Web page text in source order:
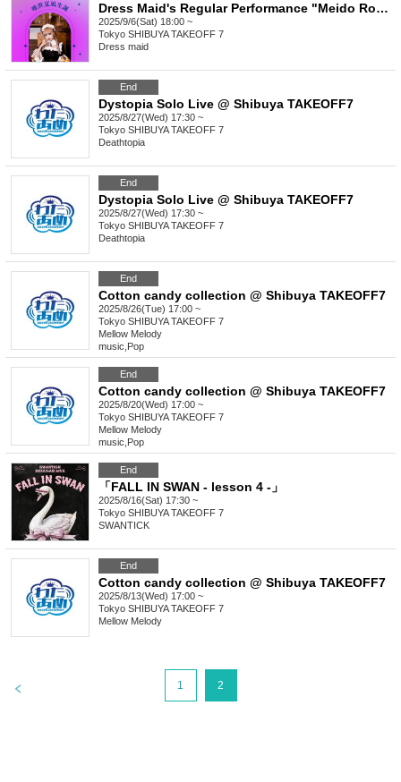
Dress Maid's Regular Performance "Meido Rondo - The Birth of Yuise Natsunagi"
2025/9/6(Sat) 18:00 ~
Tokyo SHIBUYA TAKEOFF 7
Dress maid
End
Dystopia Solo Live @ Shibuya TAKEOFF7
2025/8/27(Wed) 17:30 ~
Tokyo SHIBUYA TAKEOFF 7
Deathtopia
End
Dystopia Solo Live @ Shibuya TAKEOFF7
2025/8/27(Wed) 17:30 ~
Tokyo SHIBUYA TAKEOFF 7
Deathtopia
End
Cotton candy collection @ Shibuya TAKEOFF7
2025/8/26(Tue) 17:00 ~
Tokyo SHIBUYA TAKEOFF 7
Mellow Melody
music Pop
End
Cotton candy collection @ Shibuya TAKEOFF7
2025/8/20(Wed) 17:00 ~
Tokyo SHIBUYA TAKEOFF 7
Mellow Melody
music Pop
End
「FALL IN SWAN - lesson 4 -」
2025/8/16(Sat) 17:30 ~
Tokyo SHIBUYA TAKEOFF 7
SWANTICK
End
Cotton candy collection @ Shibuya TAKEOFF7
2025/8/13(Wed) 17:00 ~
Tokyo SHIBUYA TAKEOFF 7
Mellow Melody
1 2